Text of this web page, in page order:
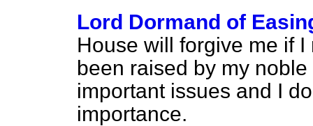
Lord Dormand of
House will forgive me if
been raised by my
important issues and I
importance.